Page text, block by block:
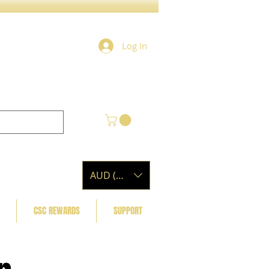
Log In
AUD (AU$)
CSC REWARDS SUPPORT